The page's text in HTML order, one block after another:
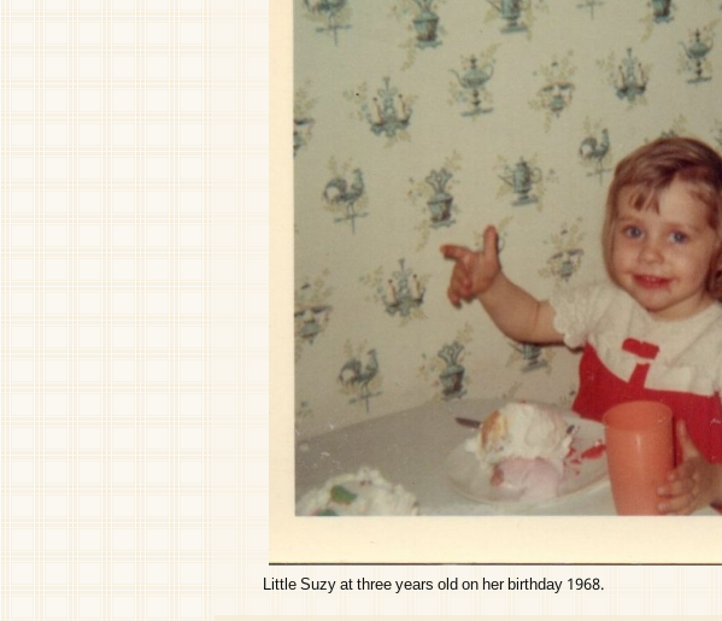
Little Suzy at three years old on her birthday 1968.